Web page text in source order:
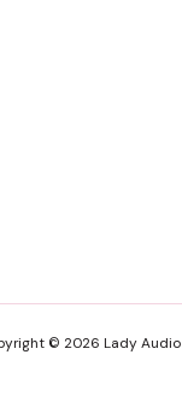
© 2026 Lady Audio